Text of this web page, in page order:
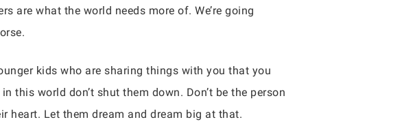
are what the world needs more of. We’re going
kids who are sharing things with you that you
world don’t shut them down. Don’t be the person
heart. Let them dream and dream big at that.